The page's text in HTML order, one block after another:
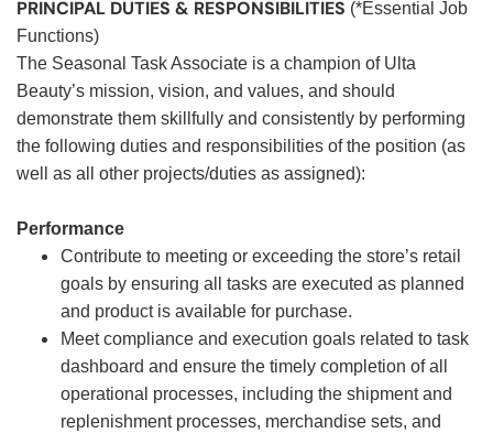
PRINCIPAL DUTIES & RESPONSIBILITIES (*Essential Job
Functions)
The Seasonal Task Associate is a champion of Ulta
Beauty’s mission, vision, and values, and should
demonstrate them skillfully and consistently by performing
the following duties and responsibilities of the position (as
well as all other projects/duties as assigned):
Performance
Contribute to meeting or exceeding the store’s retail
goals by ensuring all tasks are executed as planned
and product is available for purchase.
Meet compliance and execution goals related to task
dashboard and ensure the timely completion of all
operational processes, including the shipment and
replenishment processes, merchandise sets, and